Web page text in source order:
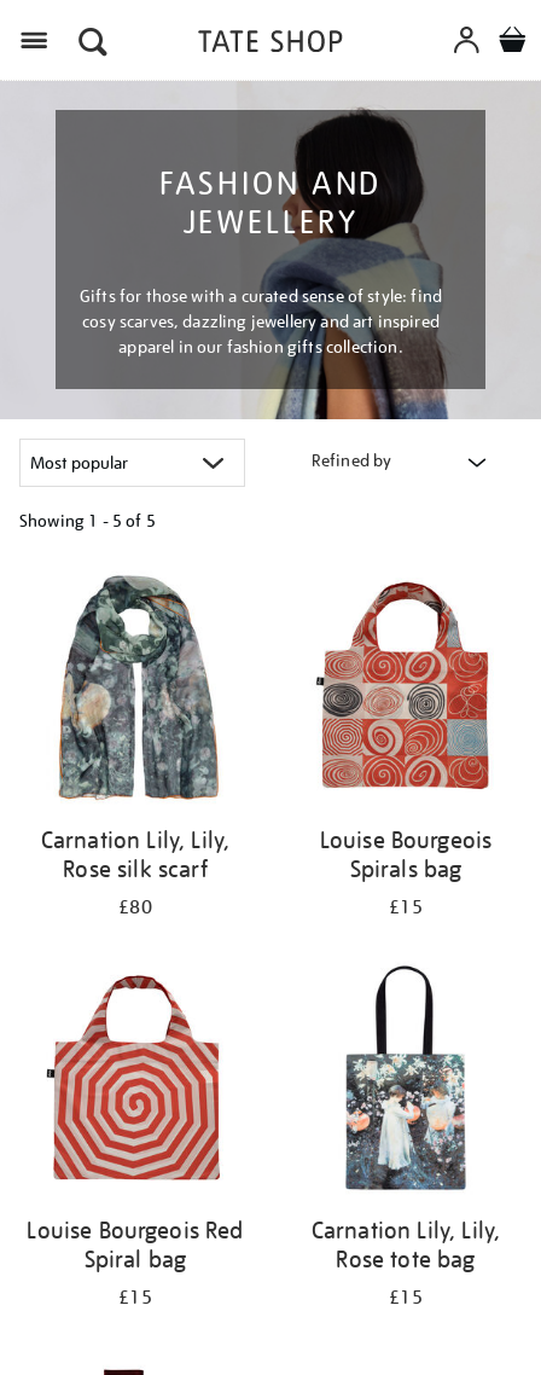
FASHION AND
JEWELLERY
Gifts for those with a curated sense of style: find
cosy scarves, dazzling jewellery and art inspired
apparel in our fashion gifts collection.
Refined by
Showing 1 - 5 of 5
results
Carnation Lily, Lily,
Rose silk scarf
£80
Louise Bourgeois
Spirals bag
£15
Louise Bourgeois Red
Spiral bag
£15
Carnation Lily, Lily,
Rose tote bag
£15